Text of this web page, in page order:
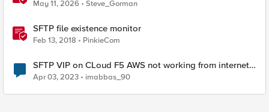
AIStor
May 11, 2026 Steve_Gorman
SFTP file existence monitor
Feb 13, 2018 PinkieCom
SFTP VIP on CLoud F5 AWS not working from internet ,
from F5 its working
Apr 03, 2023 imabbas_90